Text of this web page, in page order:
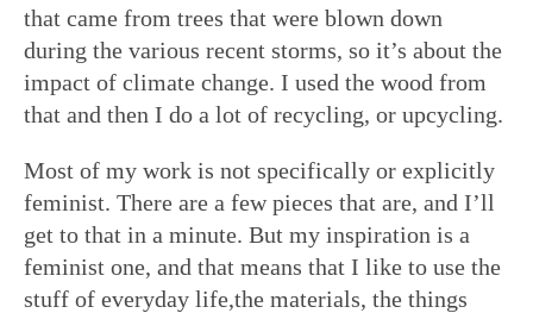
that came from trees that were blown down
during the various recent storms, so it’s about the
impact of climate change. I used the wood from
that and then I do a lot of recycling, or upcycling.
Most of my work is not specifically or explicitly
feminist. There are a few pieces that are, and I’ll
get to that in a minute. But my inspiration is a
feminist one, and that means that I like to use the
stuff of everyday life,the materials, the things